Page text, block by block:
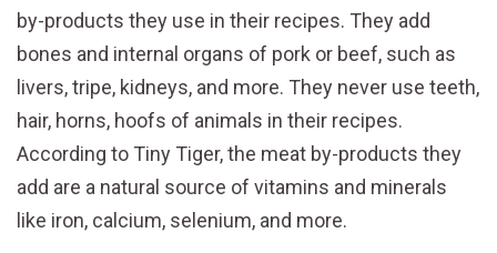
by-products they use in their recipes. They add
bones and internal organs of pork or beef, such as
livers, tripe, kidneys, and more. They never use teeth,
hair, horns, hoofs of animals in their recipes.
According to Tiny Tiger, the meat by-products they
add are a natural source of vitamins and minerals
like iron, calcium, selenium, and more.